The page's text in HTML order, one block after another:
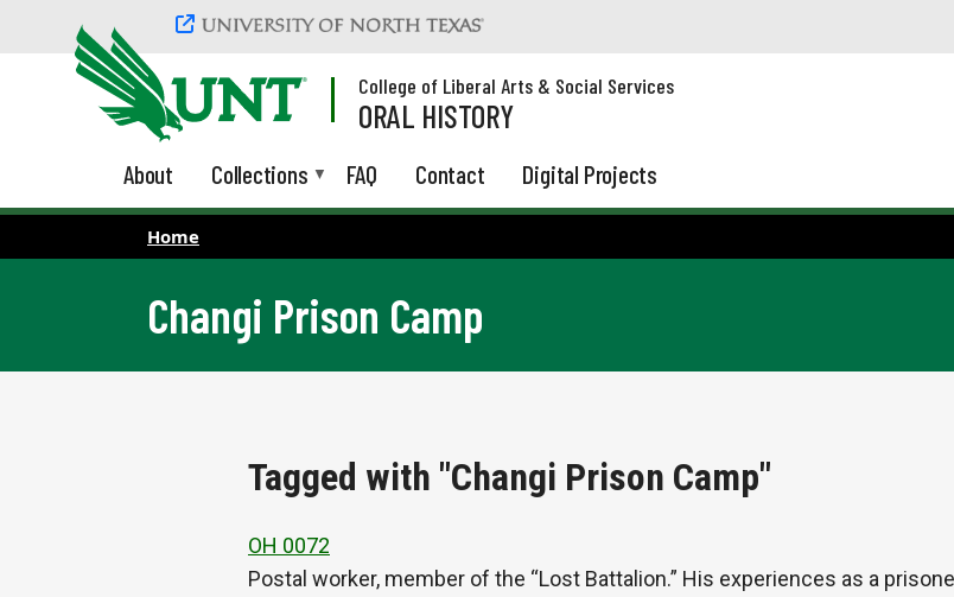
Skip to main content
College of Liberal Arts & Social Services
ORAL HISTORY
About Collections FAQ Contact Digital Projects
Home
Changi Prison Camp
Tagged with "Changi Prison Camp"
OH 0072
Postal worker, member of the “Lost Battalion.” His experiences as a